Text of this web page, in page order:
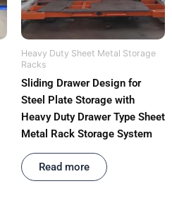
Heavy Duty Sheet Metal Storage
Racks
Sliding Drawer Design for
Steel Plate Storage with
Heavy Duty Drawer Type Sheet
Metal Rack Storage System
Read more